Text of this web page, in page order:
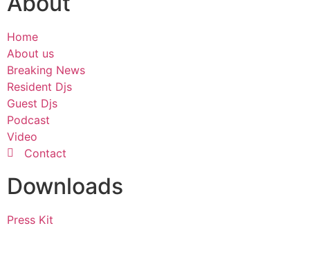
Home
About us
Breaking News
Resident Djs
Guest Djs
Podcast
Video
Contact
Downloads
Press Kit